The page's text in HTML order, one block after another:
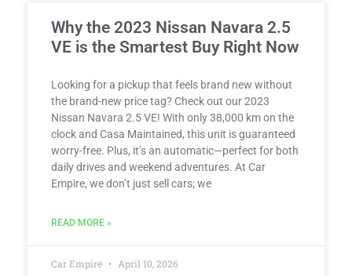
Why the 2023 Nissan Navara 2.5
VE is the Smartest Buy Right Now
Looking for a pickup that feels brand new without
the brand-new price tag? Check out our 2023
Nissan Navara 2.5 VE! With only 38,000 km on the
clock and Casa Maintained, this unit is guaranteed
worry-free. Plus, it’s an automatic—perfect for both
daily drives and weekend adventures. At Car
Empire, we don’t just sell cars; we
READ MORE »
Car Empire April 10, 2026